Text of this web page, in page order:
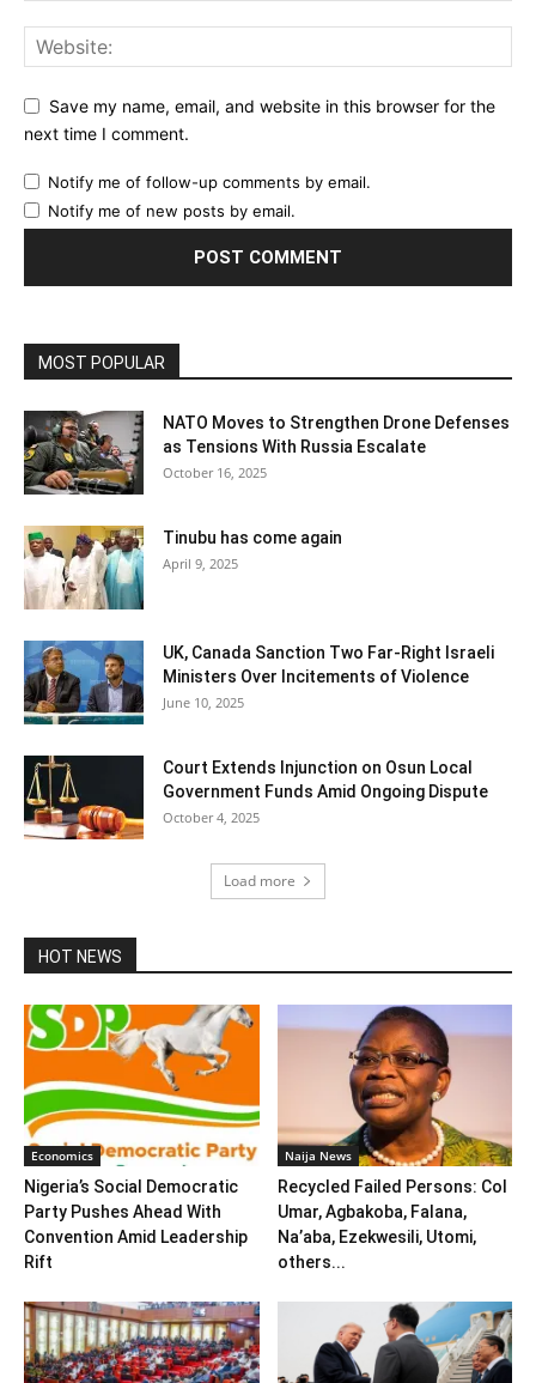
Save my name, email, and website in this browser for the
next time I comment.
Notify me of follow-up comments by email.
Notify me of new posts by email.
MOST POPULAR
NATO Moves to Strengthen Drone Defenses
as Tensions With Russia Escalate
October 16, 2025
Tinubu has come again
April 9, 2025
UK, Canada Sanction Two Far-Right Israeli
Ministers Over Incitements of Violence
June 10, 2025
Court Extends Injunction on Osun Local
Government Funds Amid Ongoing Dispute
October 4, 2025
Load more
HOT NEWS
Economics
Nigeria’s Social Democratic
Party Pushes Ahead With
Convention Amid Leadership
Rift
Naija News
Recycled Failed Persons: Col
Umar, Agbakoba, Falana,
Na’aba, Ezekwesili, Utomi,
others...